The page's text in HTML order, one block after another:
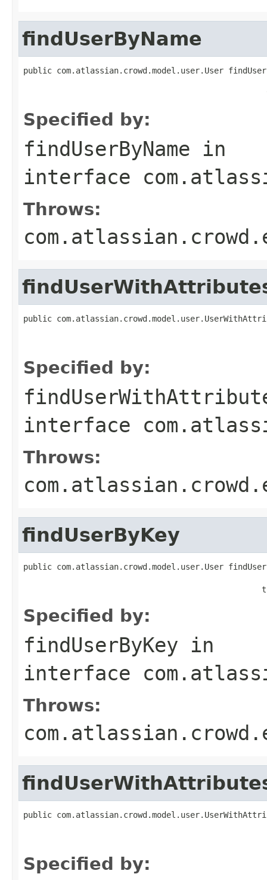
findUserByName
public com.atlassian.crowd.model.user.User
Specified by:
findUserByName in
interface
Throws:
public
Specified by:
interface
Throws:
findUserByKey
public com.atlassian.crowd.model.user.User
Specified by:
findUserByKey in
interface
Throws:
public
Specified by: